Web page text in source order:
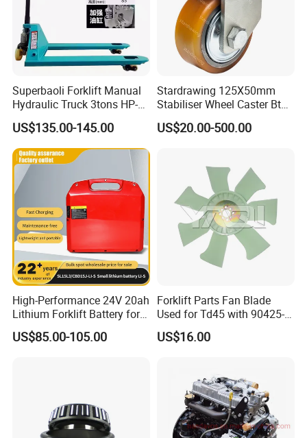
TOYOTA TCM MITSUBISHI KOMATS LINDE HELI
HANGCHA
Superbaoli Forklift Manual
Hydraulic Truck 3tons HP-
30 Pallet Truck Hand-Pulled
Trailer Loading
US$135.00-145.00
Stardrawing 125X50mm
Stabiliser Wheel Caster Bt
Toyota Electric Forklift
Pallet Truck Wheel
US$20.00-500.00
High-Performance 24V 20ah
Lithium Forklift Battery for
Heavy Duty Use
US$85.00-105.00
Forklift Parts Fan Blade
Used for Td45 with 90425-
03340
US$16.00